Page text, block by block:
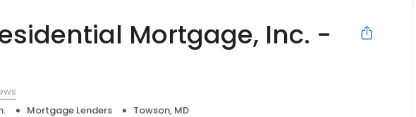
Mortgage, Inc. -
Mortgage Lenders Towson, MD